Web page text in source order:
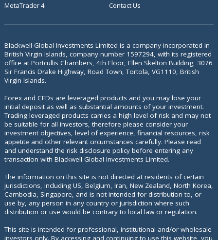
MetaTrader 4 Contact Us
Blackwell Global Investments Limited is a company incorporated in
British Virgin Islands, company number 1597294, with its registered
office atPortcullis Chambers, 4th Floor, Ellen Skelton Building, 3076
Sir Francis Drake Highway, Road Town, Tortola, VG1110, British
Virgin Islands.
Forex and CFDs are leveraged products and you may lose your
initial deposit as well as substantial amounts of your investment.
Trading leveraged products carries a high level of risk and may not
be suitable for all investors, therefore please consider your
investment objectives, level of experience, financial resources, risk
appetite and other relevant circumstances carefully. Please read
and understand the risk disclosure policy before entering any
transaction with Blackwell Global Investments Limited.
The information on this site is not directed at residents of certain
jurisdictions, including US, Belgium, Iran, New Zealand, North Korea,
Cambodia, Singapore, and is not intended for distribution to, or
use by, any person in any country or jurisdiction where such
distribution or use would be contrary to local law or regulation.
This site is intended for professional, institutional and/or wholesale
investors only. By accessing and continuing to use this website, you